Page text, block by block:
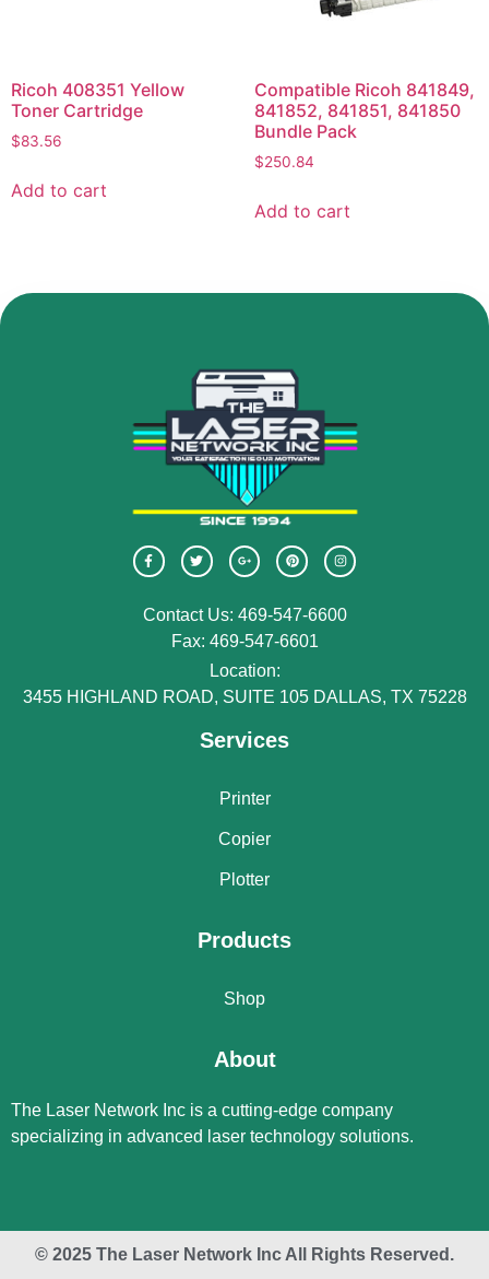
Ricoh 408351 Yellow
Toner Cartridge
$83.56
Add to cart
Compatible Ricoh 841849,
841852, 841851, 841850
Bundle Pack
$250.84
Add to cart
Contact Us: 469-547-6600
Fax: 469-547-6601
Location:
3455 HIGHLAND ROAD, SUITE 105 DALLAS, TX 75228
Services
Printer
Copier
Plotter
Products
Shop
About
The Laser Network Inc is a cutting-edge company
specializing in advanced laser technology solutions.
© 2025 The Laser Network Inc All Rights Reserved.